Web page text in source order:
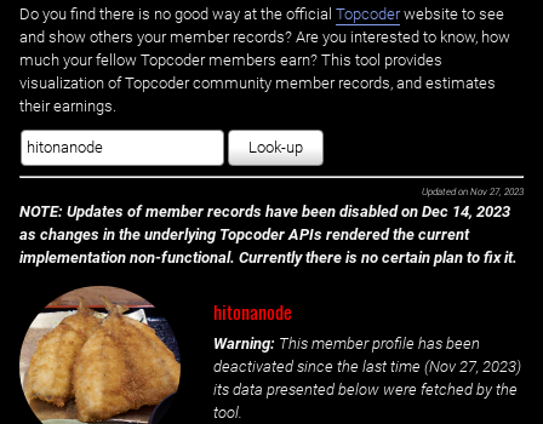
Do you find there is no good way at the official ‌ Topcoderwebsite to see
and show others your member records? Are you interested to know, how
much your fellow Topcoder members earn? This tool provides
visualization of Topcoder community member records, and estimates
their earnings.
Look-up
Updated on Nov 27, 2023
NOTE: Updates of member records have been disabled on Dec 14, 2023
as changes in the underlying Topcoder APIs rendered the current
implementation non-functional. Currently there is no certain plan to fix it.
hitonanode
Warning: This member profile has been
deactivated since the last time (Nov 27, 2023)
its data presented below were fetched by the
tool.